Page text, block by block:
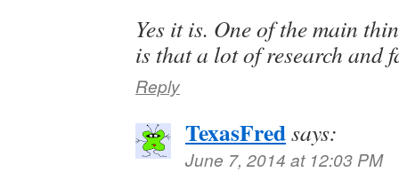
Yes it is. One of the main
is that a lot of research and
Reply
TexasFredsays:
June 7, 2014 at 12:03 PM